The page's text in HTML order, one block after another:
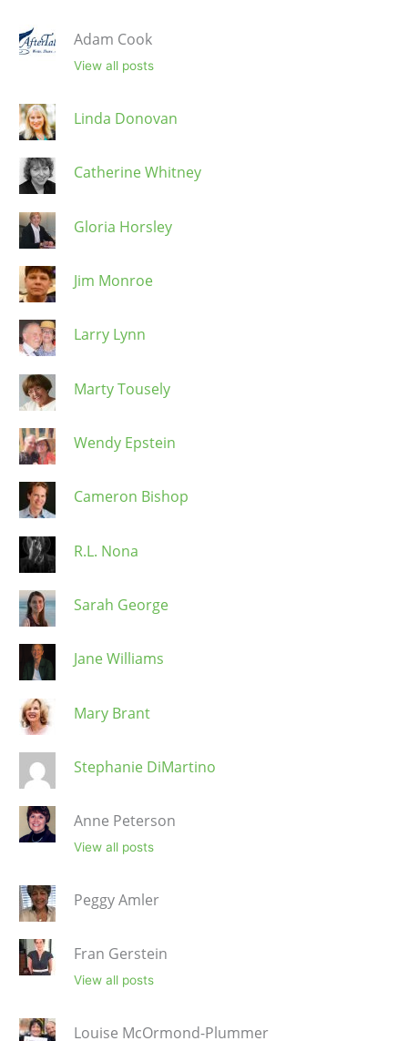
Adam Cook
View all posts
Linda Donovan
Catherine Whitney
Gloria Horsley
Jim Monroe
Larry Lynn
Marty Tousely
Wendy Epstein
Cameron Bishop
R.L. Nona
Sarah George
Jane Williams
Mary Brant
Stephanie DiMartino
Anne Peterson
View all posts
Peggy Amler
Fran Gerstein
View all posts
Louise McOrmond-Plummer